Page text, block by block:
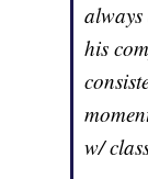
his
w/